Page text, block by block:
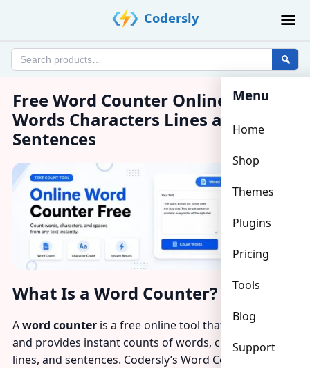
Codersly
Search
Menu
Home
Shop
Themes
Plugins
Pricing
Tools
Blog
Support
Free Word Counter Online – Count
Words Characters Lines and
Sentences
What Is a Word Counter?
Aword counter is a free online tool that analyzes text
and provides instant counts of words, characters,
lines, and sentences. Codersly’s Word Counter helps